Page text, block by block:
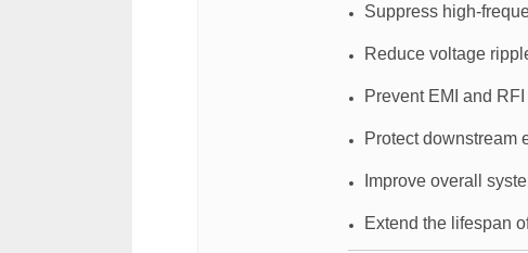
Suppress high-
Reduce voltage
Prevent EMI and
Protect downstream
Improve overall
Extend the lifespan